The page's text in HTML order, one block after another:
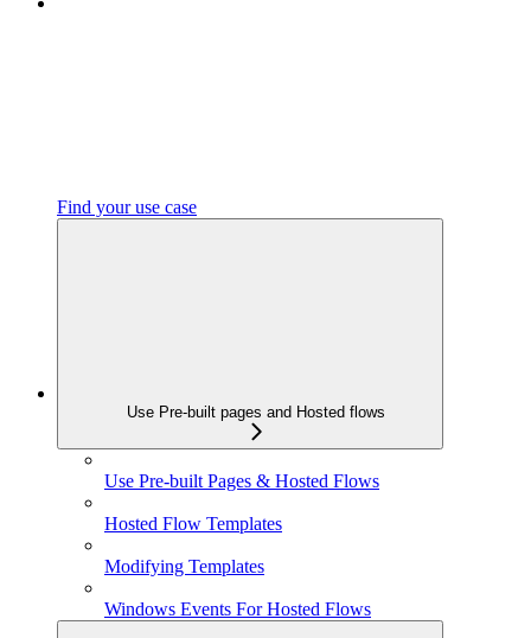
Find your use case
Use Pre-built pages and Hosted flows
Use Pre-built Pages & Hosted Flows
Hosted Flow Templates
Modifying Templates
Windows Events For Hosted Flows